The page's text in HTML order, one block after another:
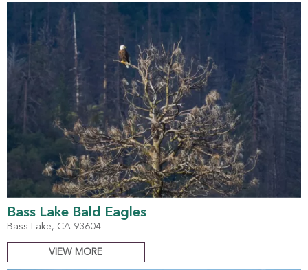
Bass Lake Bald Eagles
Bass Lake, CA 93604
VIEW MORE